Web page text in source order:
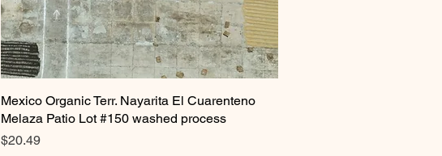
Mexico Organic Terr. Nayarita El Cuarenteno
Melaza Patio Lot #150 washed process
Price
$20.49